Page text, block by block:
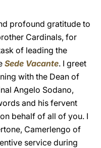
profound gratitude to
Cardinals, for
of leading the
Sede Vacante. I greet
with the Dean of
Angelo Sodano,
and his fervent
behalf of all of you. I
Camerlengo of
service during